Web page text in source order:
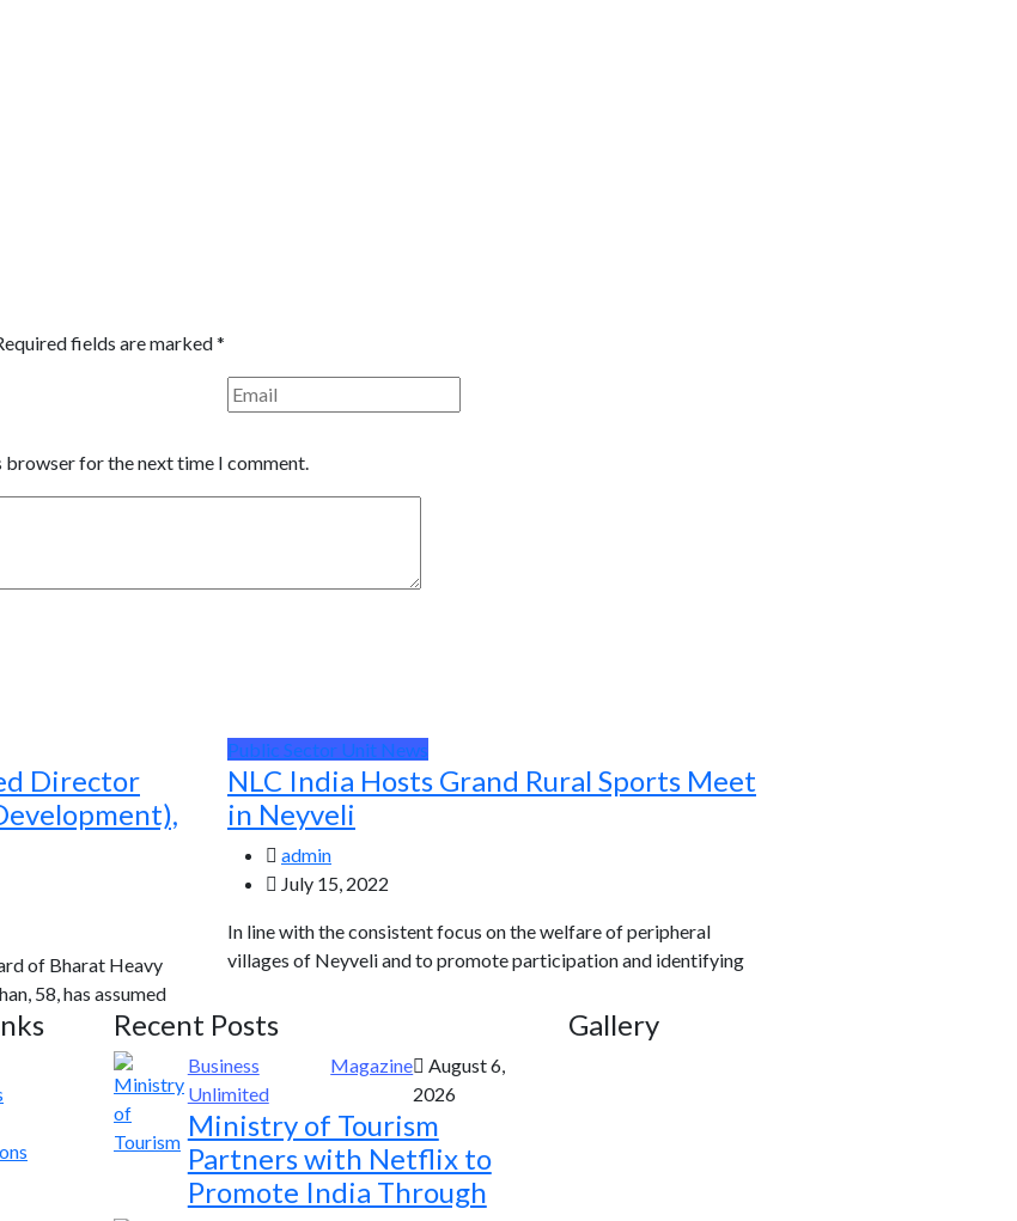
fields are marked*
browser for the next time I comment.
Director
of Bharat Heavy
58, has assumed
Public Sector Unit News
NLC India Hosts Grand Rural Sports Meet
in Neyveli
admin
July 15, 2022
In line with the consistent focus on the welfare of peripheral
villages of Neyveli and to promote participation and identifying
Recent Posts
Business
Unlimited
Magazine
August 6,
2026
Ministry of Tourism
Partners with Netflix to
Promote India Through
Gallery